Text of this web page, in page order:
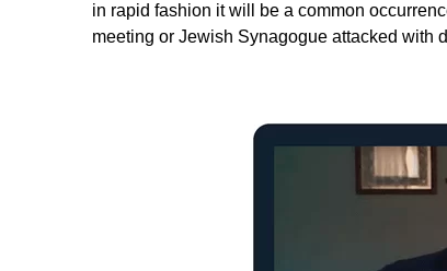
in rapid fashion it will be a common
meeting or Jewish Synagogue attacked with